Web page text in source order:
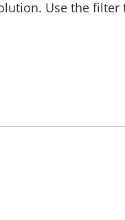
Use the